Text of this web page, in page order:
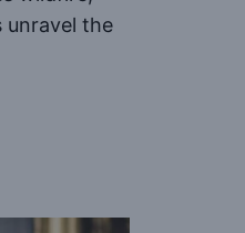
unravel the